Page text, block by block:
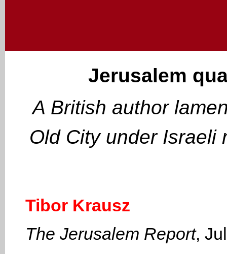
Jerusalem
A British author
Old City under Israeli
Tibor Krausz
The Jerusalem Report,